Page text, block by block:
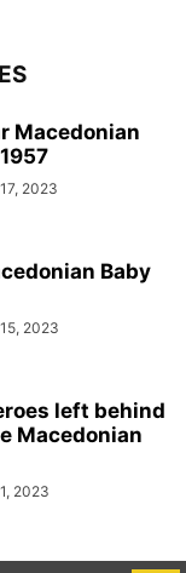
Macedonian
2023
Baby
2023
left behind
Macedonian
2023